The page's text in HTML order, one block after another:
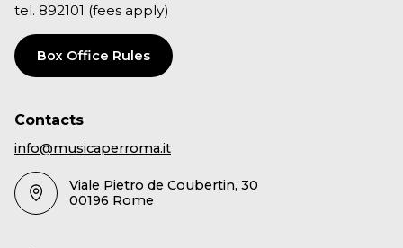
tel. 892101 (fees apply)
Box Office Rules
Contacts
info@musicaperroma.it
Viale Pietro de Coubertin, 30
00196 Rome